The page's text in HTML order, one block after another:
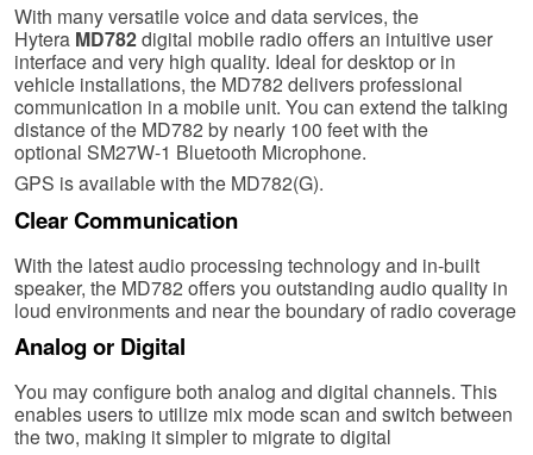
With many versatile voice and data services, the
Hytera MD782digital mobile radio offers an intuitive user
interface and very high quality. Ideal for desktop or in
vehicle installations, the MD782 delivers professional
communication in a mobile unit. You can extend the talking
distance of the MD782 by nearly 100 feet with the
optional SM27W-1 Bluetooth Microphone.
GPS is available with the MD782(G).
Clear Communication
With the latest audio processing technology and in-built
speaker, the MD782 offers you outstanding audio quality in
loud environments and near the boundary of radio coverage
Analog or Digital
You may configure both analog and digital channels. This
enables users to utilize mix mode scan and switch between
the two, making it simpler to migrate to digital